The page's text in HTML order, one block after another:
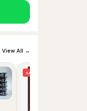
View All →
SALE